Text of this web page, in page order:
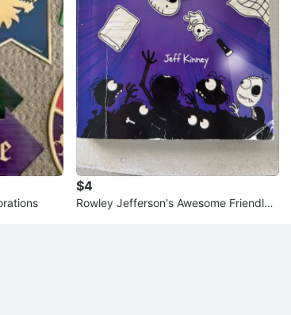
$4
Rowley Jefferson's Awesome Friendly